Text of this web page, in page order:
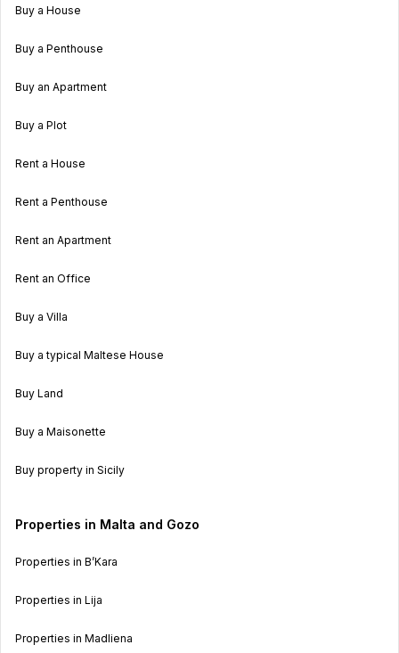
Buy a House
Buy a Penthouse
Buy an Apartment
Buy a Plot
Rent a House
Rent a Penthouse
Rent an Apartment
Rent an Office
Buy a Villa
Buy a typical Maltese House
Buy Land
Buy a Maisonette
Buy property in Sicily
Properties in Malta and Gozo
Properties in B’Kara
Properties in Lija
Properties in Madliena